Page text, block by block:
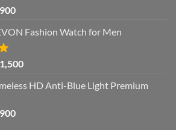
900Current
is: Fashion Watch for Men
1,500Current
is:HD Anti-Blue Light Premium
900Current